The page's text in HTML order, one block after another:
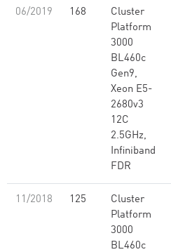
06/2019 168
Cluster
Platform
3000
BL460c
Gen9,
Xeon E5-
2680v3
12C
2.5GHz,
Infiniband
FDR
11/2018 125
Cluster
Platform
3000
BL460c